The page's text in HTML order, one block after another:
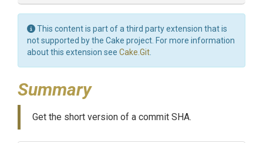
This content is part of a third party extension that is
not supported by the Cake project. For more information
about this extension see Cake.Git
Summary
Get the short version of a commit SHA.